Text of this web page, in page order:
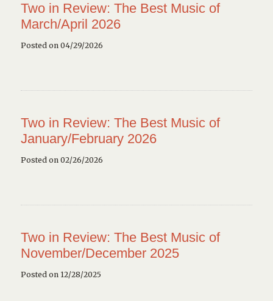
Two in Review: The Best Music of
March/April 2026
Posted on 04/29/2026
Two in Review: The Best Music of
January/February 2026
Posted on 02/26/2026
Two in Review: The Best Music of
November/December 2025
Posted on 12/28/2025